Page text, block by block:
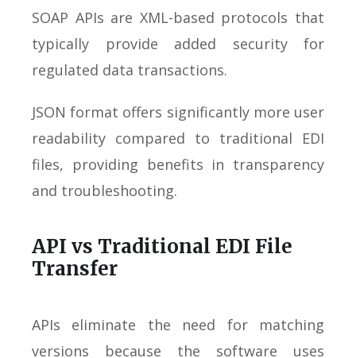
SOAP APIs are XML-based protocols that
typically provide added security for
regulated data transactions.
JSON format offers significantly more user
readability compared to traditional EDI
files, providing benefits in transparency
and troubleshooting.
API vs Traditional EDI File
Transfer
APIs eliminate the need for matching
versions because the software uses